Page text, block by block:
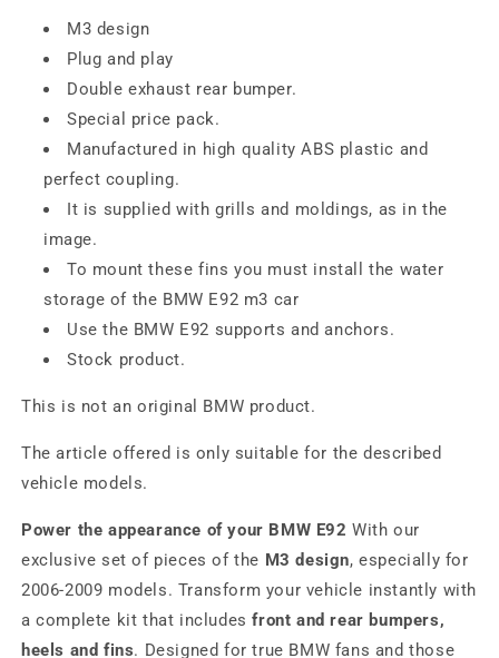
M3 design
Plug and play
Double exhaust rear bumper.
Special price pack.
Manufactured in high quality ABS plastic and
perfect coupling.
It is supplied with grills and moldings, as in the
image.
To mount these fins you must install the water
storage of the BMW E92 m3 car
Use the BMW E92 supports and anchors.
Stock product.
This is not an original BMW product.
The article offered is only suitable for the described
vehicle models.
Power the appearance of your BMW E92 With our
exclusive set of pieces of the M3 design, especially for
2006-2009 models. Transform your vehicle instantly with
a complete kit that includesfront and rear bumpers,
heels and fins. Designed for true BMW fans and those